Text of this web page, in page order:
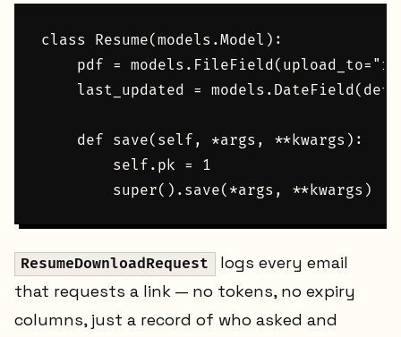
class Resume(models.Model):
pdf =
last_updated =
    def save(self, *args, **kwargs):
        self.pk = 1
ResumeDownloadRequest
logs every email
that requests a link — no tokens, no expiry
columns, just a record of who asked and